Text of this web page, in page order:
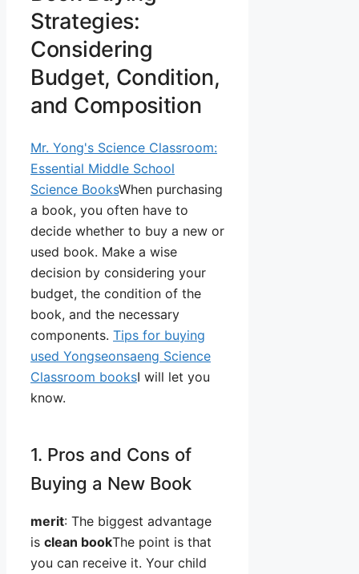
Strategies:
Considering
Budget, Condition,
and Composition
Mr. Yong's Science Classroom:
Essential Middle School
Science BooksWhen purchasing
a book, you often have to
decide whether to buy a new or
used book. Make a wise
decision by considering your
budget, the condition of the
book, and the necessary
components. Tips for buying
used Yongseonsaeng Science
Classroom booksI will let you
know.
1. Pros and Cons of
Buying a New Book
merit: The biggest advantage
is clean bookThe point is that
you can receive it. Your child